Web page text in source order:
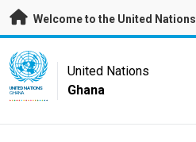
Skip to main content
Welcome to the United Nations
UN Logo
UNITED NATIONS
GHANA
United Nations
Ghana